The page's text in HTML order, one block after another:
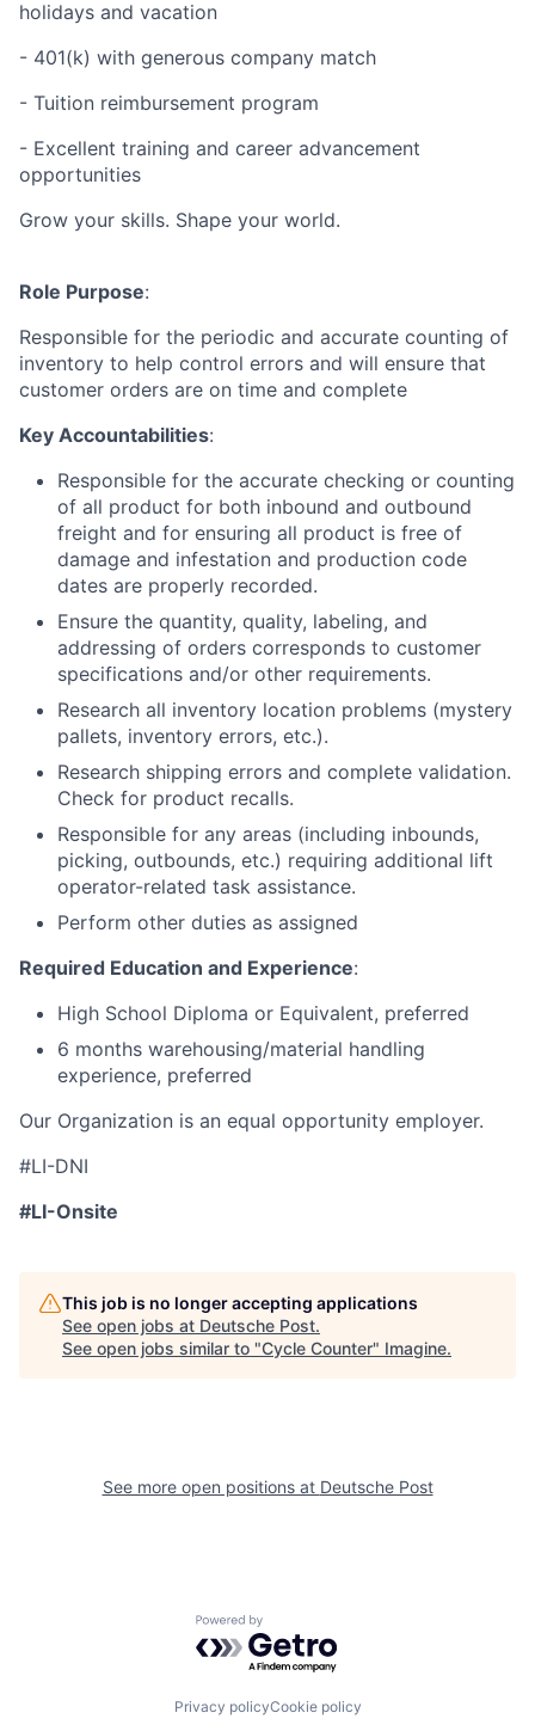
holidays and vacation
- 401(k) with generous company match
- Tuition reimbursement program
- Excellent training and career advancement
opportunities
Grow your skills. Shape your world.
Role Purpose:
Responsible for the periodic and accurate counting of
inventory to help control errors and will ensure that
customer orders are on time and complete
Key Accountabilities:
Responsible for the accurate checking or counting
of all product for both inbound and outbound
freight and for ensuring all product is free of
damage and infestation and production code
dates are properly recorded.
Ensure the quantity, quality, labeling, and
addressing of orders corresponds to customer
specifications and/or other requirements.
Research all inventory location problems (mystery
pallets, inventory errors, etc.).
Research shipping errors and complete validation.
Check for product recalls.
Responsible for any areas (including inbounds,
picking, outbounds, etc.) requiring additional lift
operator-related task assistance.
Perform other duties as assigned
Required Education and Experience:
High School Diploma or Equivalent, preferred
6 months warehousing/material handling
experience, preferred
Our Organization is an equal opportunity employer.
#LI-DNI
#LI-Onsite
This job is no longer accepting applications
See open jobs at Deutsche Post.
See open jobs similar to "Cycle Counter" Imagine.
See more open positions at Deutsche Post
Powered by Getro.com
Privacy policyCookie policy